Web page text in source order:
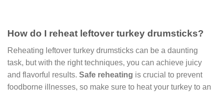
How do I reheat leftover turkey drumsticks?
Reheating leftover turkey drumsticks can be a daunting
task, but with the right techniques, you can achieve juicy
and flavorful results. Safe reheating is crucial to prevent
foodborne illnesses, so make sure to heat your turkey to an